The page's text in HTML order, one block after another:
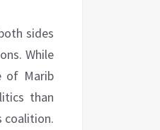
sides
While
of Marib
than
coalition.